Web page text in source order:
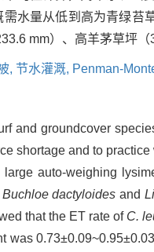
水量从低到高为青绿苔
mm）、高羊茅草坪
, 节水灌溉, Penman-
and groundcover
shortage and to
auto-weighing
dactyloides and
that the ET rate of C.
was